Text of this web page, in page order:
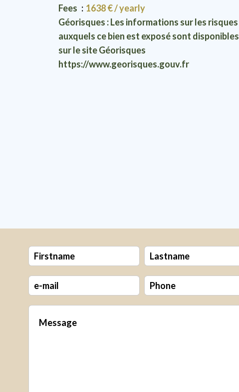
Fees
1638 € / yearly
Géorisques : Les informations sur les risques
auxquels ce bien est exposé sont disponibles
sur le site Géorisques
https://www.georisques.gouv.fr